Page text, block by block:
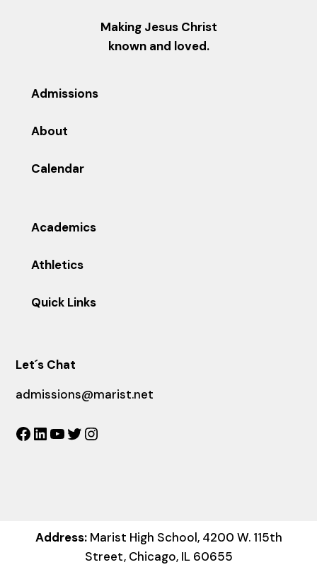
Making Jesus Christ
known and loved.
Admissions
About
Calendar
Academics
Athletics
Quick Links
Let´s Chat
admissions@marist.net
Facebook
LinkedIn
YouTube
Twitter
Address:Marist High School, 4200 W. 115th
Street, Chicago, IL 60655